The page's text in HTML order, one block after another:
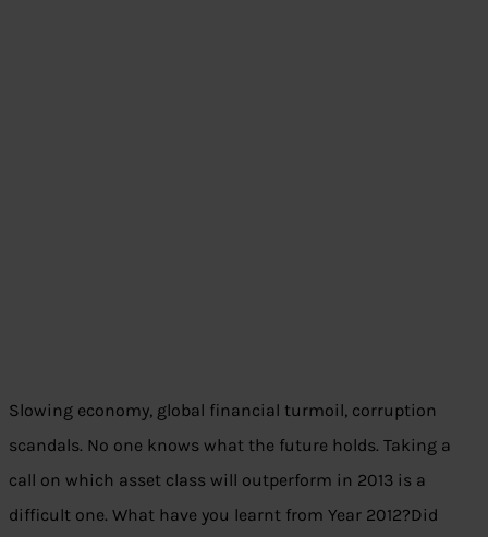
Slowing economy, global financial turmoil, corruption
scandals. No one knows what the future holds. Taking a
call on which asset class will outperform in 2013 is a
difficult one. What have you learnt from Year 2012?Did